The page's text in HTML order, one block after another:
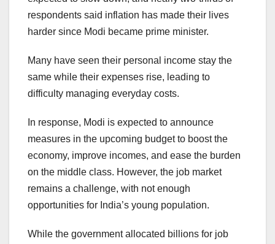
respondents said inflation has made their lives
harder since Modi became prime minister.
Many have seen their personal income stay the
same while their expenses rise, leading to
difficulty managing everyday costs.
In response, Modi is expected to announce
measures in the upcoming budget to boost the
economy, improve incomes, and ease the burden
on the middle class. However, the job market
remains a challenge, with not enough
opportunities for India’s young population.
While the government allocated billions for job